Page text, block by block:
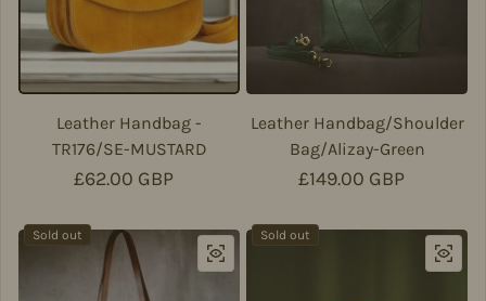
Leather Handbag -
TR176/SE-MUSTARD
Regular price
£62.00 GBP
Leather Handbag/Shoulder
Bag/Alizay-Green
Regular price
£149.00 GBP
Sold out Sold out